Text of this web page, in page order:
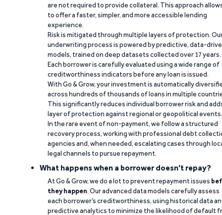
are not required to provide collateral. This approach
to offer a faster, simpler, and more accessible lending
experience.
Risk is mitigated through multiple layers of protection.
underwriting process is powered by predictive, data-
models, trained on deep datasets collected over 17 years.
Each borrower is carefully evaluated using a wide range of
creditworthiness indicators before any loan is issued.
With Go & Grow, your investment is automatically
across hundreds of thousands of loans in multiple
This significantly reduces individual borrower risk and
layer of protection against regional or geopolitical events.
In the rare event of non-payment, we follow a structured
recovery process, working with professional debt
agencies and, when needed, escalating cases through
legal channels to pursue repayment.
What happens when a borrower doesn't repay?
At Go & Grow, we do a lot to prevent repayment issues
they happen. Our advanced data models carefully assess
each borrower’s creditworthiness, using historical data
predictive analytics to minimize the likelihood of default